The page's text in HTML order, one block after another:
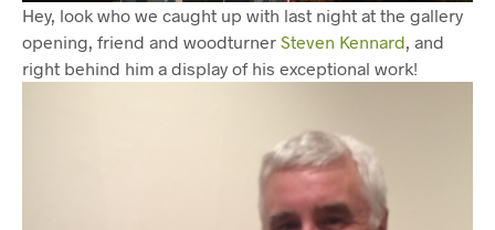
Hey, look who we caught up with last night at the gallery
opening, friend and woodturner Steven Kennard, and
right behind him a display of his exceptional work!